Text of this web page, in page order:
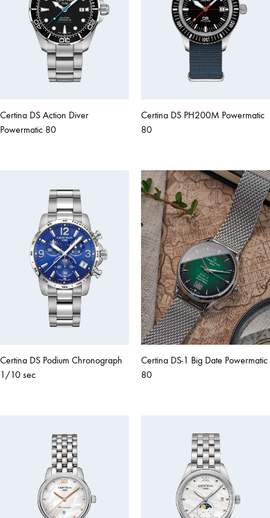
Certina DS Action Diver
Powermatic 80
Certina DS PH200M Powermatic
80
Certina DS Podium Chronograph
1/10 sec
Certina DS-1 Big Date Powermatic
80